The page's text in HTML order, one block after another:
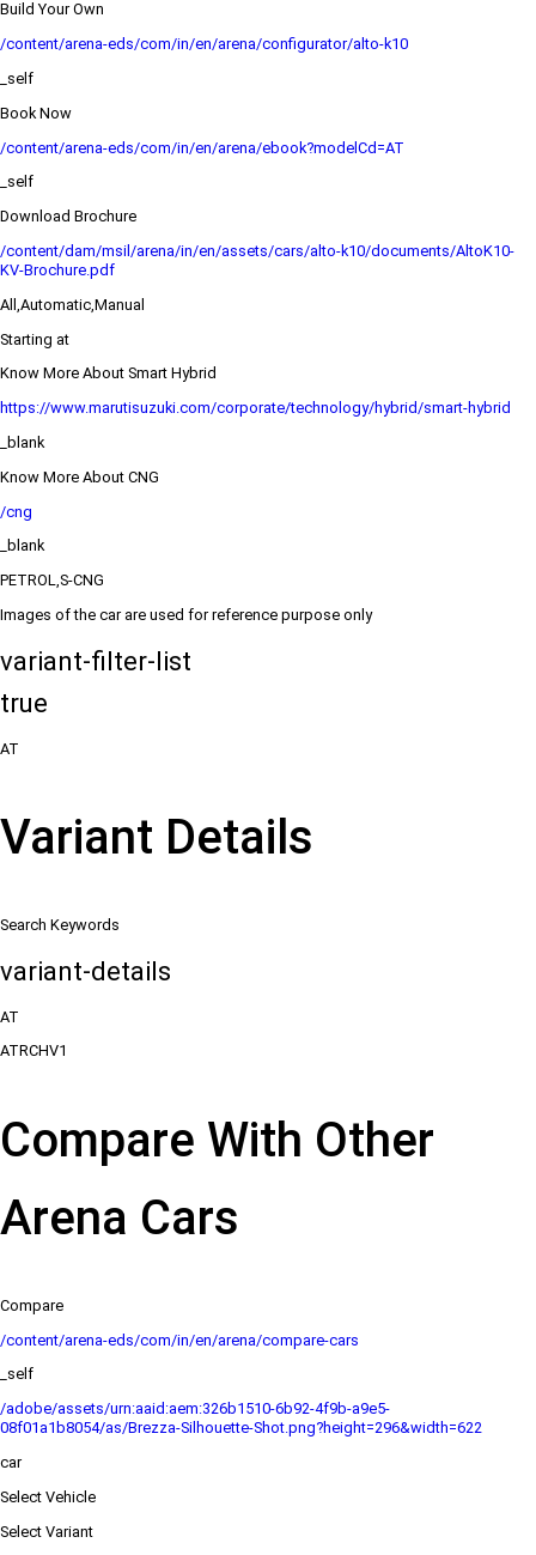
Build Your Own
/content/arena-eds/com/in/en/arena/configurator/alto-k10
_self
Book Now
/content/arena-eds/com/in/en/arena/ebook?modelCd=AT
_self
Download Brochure
/content/dam/msil/arena/in/en/assets/cars/alto-k10/documents/AltoK10-
KV-Brochure.pdf
All,Automatic,Manual
Starting at
Know More About Smart Hybrid
https://www.marutisuzuki.com/corporate/technology/hybrid/smart-hybrid
_blank
Know More About CNG
/cng
_blank
PETROL,S-CNG
Images of the car are used for reference purpose only
variant-filter-list
true
AT
Variant Details
Search Keywords
variant-details
AT
ATRCHV1
Compare With Other
Arena Cars
Compare
/content/arena-eds/com/in/en/arena/compare-cars
_self
/adobe/assets/urn:aaid:aem:326b1510-6b92-4f9b-a9e5-
08f01a1b8054/as/Brezza-Silhouette-Shot.png?height=296&width=622
car
Select Vehicle
Select Variant